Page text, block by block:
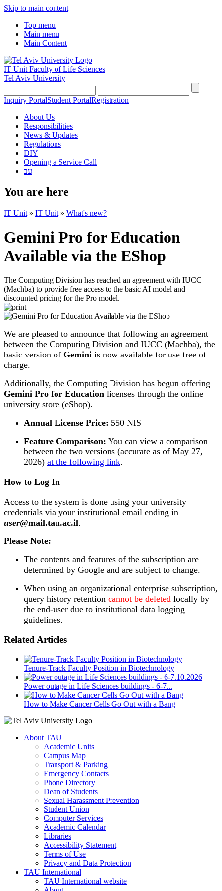
Skip to main content
Top menu
Main menu
Main Content
IT Unit Faculty of Life Sciences
Tel Aviv University
Inquiry PortalStudent PortalRegistration
About Us
Responsibilities
News & Updates
Regulations
DIY
Opening a Service Call
עב
You are here
IT Unit » IT Unit » What's new?
Gemini Pro for Education
Available via the EShop
The Computing Division has reached an agreement with IUCC
(Machba) to provide free access to the basic AI model and
discounted pricing for the Pro model.
We are pleased to announce that following an agreement
between the Computing Division and IUCC (Machba), the
basic version of Gemini is now available for use free of
charge.
Additionally, the Computing Division has begun offering
Gemini Pro for Education licenses through the online
university store (eShop).
Annual License Price: 550 NIS
Feature Comparison: You can view a comparison
between the two versions (accurate as of May 27,
2026) at the following link.
How to Log In
Access to the system is done using your university
credentials via your institutional email ending in
user@mail.tau.ac.il.
Please Note:
The contents and features of the subscription are
determined by Google and are subject to change.
When using an organizational enterprise subscription,
query history retention cannot be deleted locally by
the end-user due to institutional data logging
guidelines.
Related Articles
Tenure-Track Faculty Position in Biotechnology
Power outage in Life Sciences buildings - 6-7...
How to Make Cancer Cells Go Out with a Bang
About TAU
Academic Units
Campus Map
Transport & Parking
Emergency Contacts
Phone Directory
Dean of Students
Sexual Harassment Prevention
Student Union
Computer Services
Academic Calendar
Libraries
Accessibility Statement
Terms of Use
Privacy and Data Protection
TAU International
TAU International website